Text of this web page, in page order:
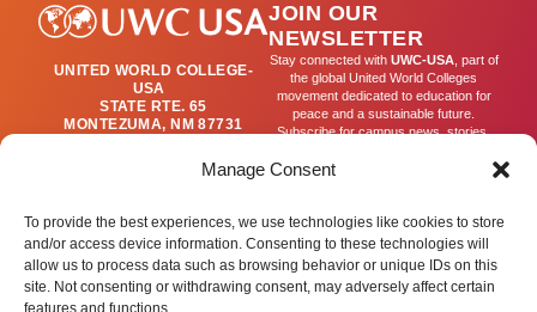
Manage Consent
To provide the best experiences, we use technologies like cookies to store
and/or access device information. Consenting to these technologies will
allow us to process data such as browsing behavior or unique IDs on this
site. Not consenting or withdrawing consent, may adversely affect certain
features and functions.
UNITED WORLD COLLEGE-
USA
STATE RTE. 65
MONTEZUMA, NM 87731
PUBLICATIONS@UWC-
JOIN OUR
NEWSLETTER
Stay connected with UWC-USA, part of
the global United World Colleges
movement dedicated to education for
peace and a sustainable future.
Subscribe for campus news, stories,
SIGN UP